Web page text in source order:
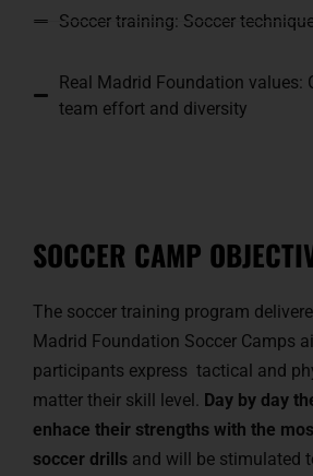
Soccer training: Soccer
Real Madrid Foundation values:
team effort and diversity
SOCCER CAMP
The soccer training program
Madrid Foundation Soccer Camps
participants express tactical and
matter their skill level. Day by day
enhace their strengths with the
soccer drills and will be stimulated